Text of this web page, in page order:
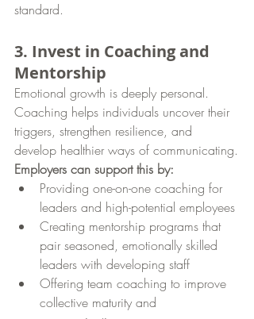
standard.
3. Invest in Coaching and
Mentorship
Emotional growth is deeply personal.
Coaching helps individuals uncover their
triggers, strengthen resilience, and
develop healthier ways of communicating.
Employers can support this by:
Providing one-on-one coaching for
leaders and high-potential employees
Creating mentorship programs that
pair seasoned, emotionally skilled
leaders with developing staff
Offering team coaching to improve
collective maturity and